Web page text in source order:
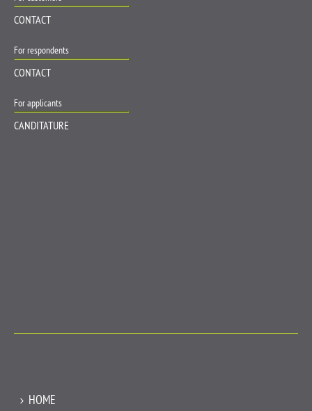
CONTACT
For respondents
CONTACT
For applicants
CANDITATURE
HOME